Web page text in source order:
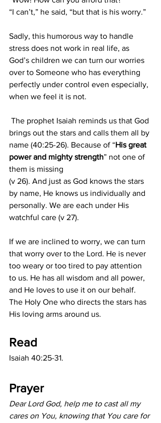
“I can’t,” he said, “but that is his worry.”
Sadly, this humorous way to handle
stress does not work in real life, as
God’s children we can turn our worries
over to Someone who has everything
perfectly under control even especially,
when we feel it is not.
brings out the stars and calls them all by
name (40:25-26). Because of “His great
power and mighty strength” not one of
them is missing
(v 26). And just as God knows the stars
by name, He knows us individually and
personally. We are each under His
watchful care (v 27).
If we are inclined to worry, we can turn
that worry over to the Lord. He is never
too weary or too tired to pay attention
to us. He has all wisdom and all power,
and He loves to use it on our behalf.
The Holy One who directs the stars has
His loving arms around us.
Read
Isaiah 40:25-31.
Prayer
Dear Lord God, help me to cast all my
cares on You, knowing that You care for